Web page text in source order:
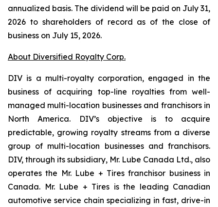
annualized basis. The dividend will be paid on July 31,
2026 to shareholders of record as of the close of
business on July 15, 2026.
About Diversified Royalty Corp.
DIV is a multi-royalty corporation, engaged in the
business of acquiring top-line royalties from well-
managed multi-location businesses and franchisors in
North America. DIV’s objective is to acquire
predictable, growing royalty streams from a diverse
group of multi-location businesses and franchisors.
DIV, through its subsidiary, Mr. Lube Canada Ltd., also
operates the Mr. Lube + Tires franchisor business in
Canada. Mr. Lube + Tires is the leading Canadian
automotive service chain specializing in fast, drive-in